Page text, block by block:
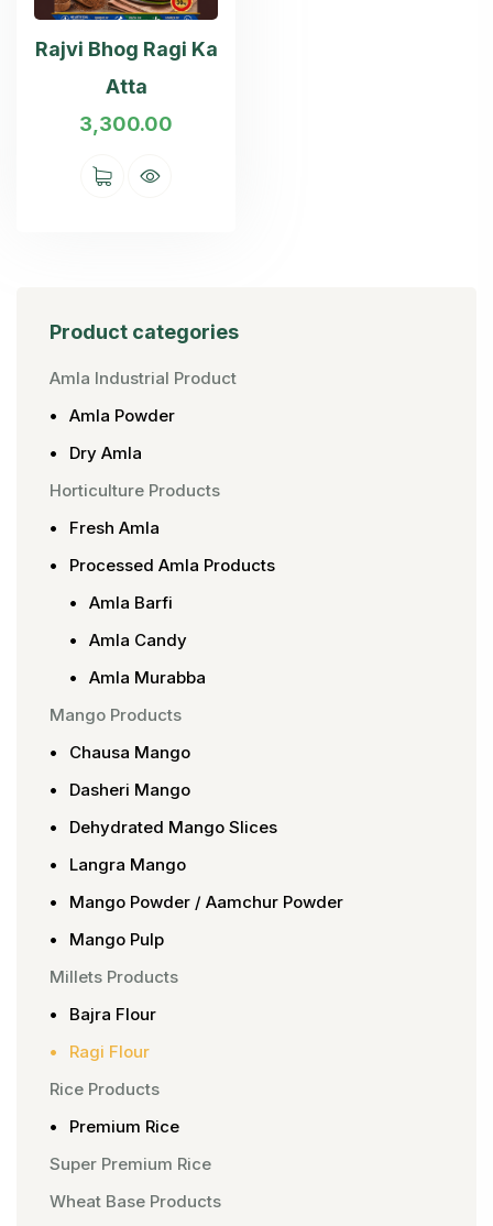
Rajvi Bhog Ragi Ka
Atta
3,300.00
Product categories
Amla Industrial Product
Amla Powder
Dry Amla
Horticulture Products
Fresh Amla
Processed Amla Products
Amla Barfi
Amla Candy
Amla Murabba
Mango Products
Chausa Mango
Dasheri Mango
Dehydrated Mango Slices
Langra Mango
Mango Powder / Aamchur Powder
Mango Pulp
Millets Products
Bajra Flour
Ragi Flour
Rice Products
Premium Rice
Super Premium Rice
Wheat Base Products